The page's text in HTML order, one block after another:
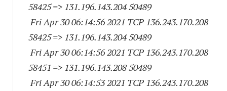
58425=> 131.196.143.204 50489
Fri Apr 30 06:14:56 2021 TCP 136.243.170.208
58425=> 131.196.143.204 50489
Fri Apr 30 06:14:56 2021 TCP 136.243.170.208
58451 => 131.196.143.208 50489
Fri Apr 30 06:14:53 2021 TCP 136.243.170.208